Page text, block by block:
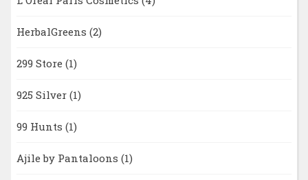
HerbalGreens (2)
299 Store (1)
925 Silver (1)
99 Hunts (1)
Ajile by Pantaloons (1)